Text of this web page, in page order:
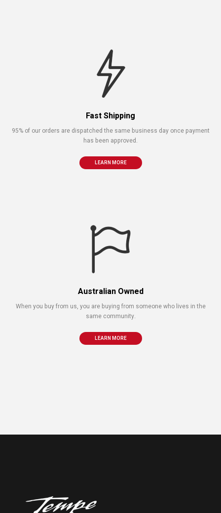
Fast Shipping
95% of our orders are dispatched the same business day once payment
has been approved.
LEARN MORE
Australian Owned
When you buy from us, you are buying from someone who lives in the
same community.
LEARN MORE